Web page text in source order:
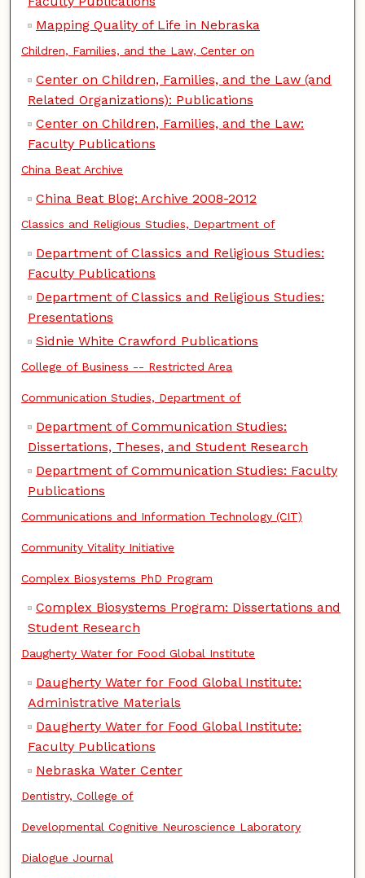
Mapping Quality of Life in Nebraska
Children, Families, and the Law, Center on
Center on Children, Families, and the Law (and
Related Organizations): Publications
Center on Children, Families, and the Law:
Faculty Publications
China Beat Archive
China Beat Blog: Archive 2008-2012
Classics and Religious Studies, Department of
Department of Classics and Religious Studies:
Faculty Publications
Department of Classics and Religious Studies:
Presentations
Sidnie White Crawford Publications
College of Business -- Restricted Area
Communication Studies, Department of
Department of Communication Studies:
Dissertations, Theses, and Student Research
Department of Communication Studies: Faculty
Publications
Communications and Information Technology (CIT)
Community Vitality Initiative
Complex Biosystems PhD Program
Complex Biosystems Program: Dissertations and
Student Research
Daugherty Water for Food Global Institute
Daugherty Water for Food Global Institute:
Administrative Materials
Daugherty Water for Food Global Institute:
Faculty Publications
Nebraska Water Center
Dentistry, College of
Developmental Cognitive Neuroscience Laboratory
Dialogue Journal